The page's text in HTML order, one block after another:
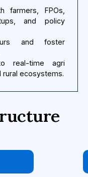
farmers, FPOs,
and policy
and foster
real-time agri
rural ecosystems.